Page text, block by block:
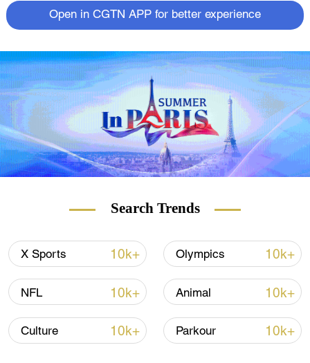
have been showing that there are fast
growing levels of birch pollen in many parts
Switzerland and southern Germany. Such
high pollen concentrations are combining
with other irritants in the atmosphere, such
as nitrogen dioxide, which is also on the
rise, to create atmospheric conditions that
may exacerbate symptoms for allergy
sufferers.
The 'icebreakers' who pioneered UK-China
trade
This island had 20,000 earthquakes in a
Open in CGTN APP for better experience
Search Trends
X Sports 10k+ Olympics 10k+
NFL 10k+ Animal 10k+
Culture 10k+ Parkour 10k+